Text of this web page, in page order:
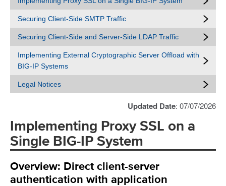
Securing Client-Side SMTP Traffic
Securing Client-Side and Server-Side LDAP Traffic
Implementing External Cryptographic Server Offload with
BIG-IP Systems
Legal Notices
Updated Date: 07/07/2026
Implementing Proxy SSL on a
Single BIG-IP System
Overview: Direct client-server
authentication with application